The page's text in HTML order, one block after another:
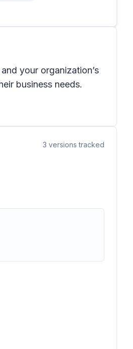
your organization’s
business needs.
3 versions tracked